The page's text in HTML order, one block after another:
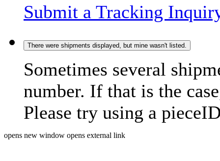
Submit a Tracking
There were shipments displayed, but mine wasn't listed.
Sometimes several
number. If that is the
Please try using a
opens new window opens external link